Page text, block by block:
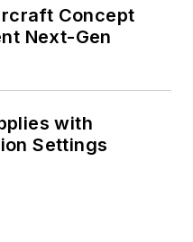
Concept
Next-Gen
with
Settings